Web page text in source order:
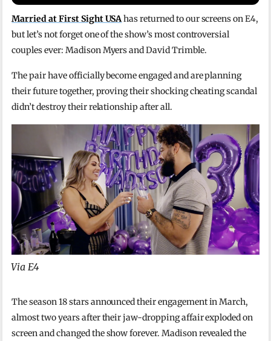
Married at First Sight USAhas returned to our screens on E4,
but let’s not forget one of the show’s most controversial
couples ever: Madison Myers and David Trimble.
The pair have officially become engaged and are planning
their future together, proving their shocking cheating scandal
didn’t destroy their relationship after all.
Via E4
The season 18 stars announced their engagement in March,
almost two years after their jaw-dropping affair exploded on
screen and changed the show forever. Madison revealed the